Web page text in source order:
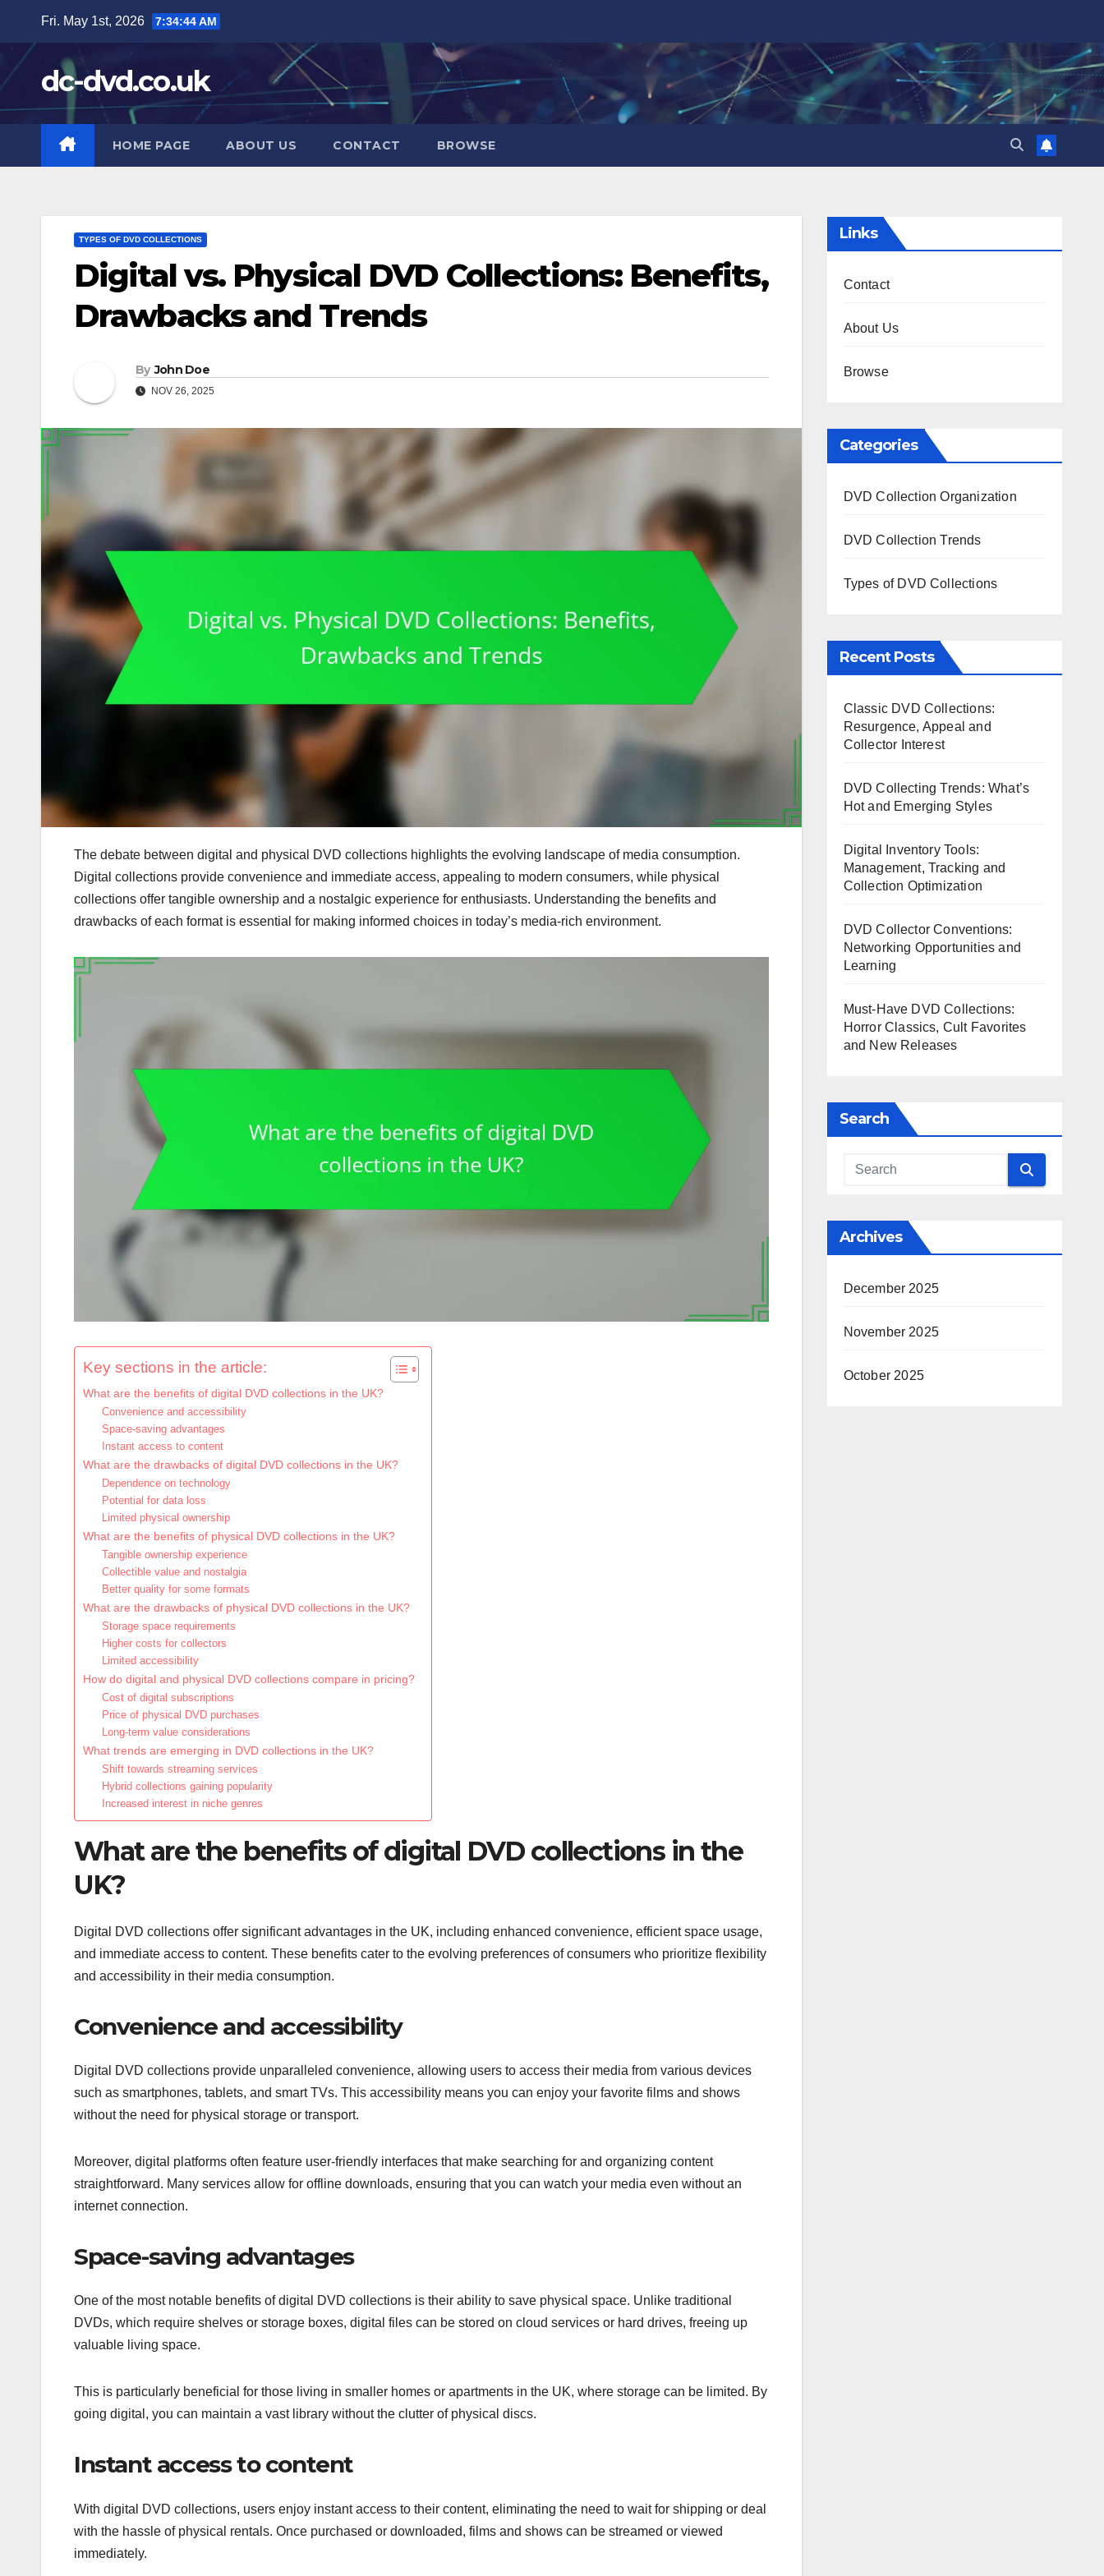
content
Fri. May 1st, 2026 7:34:45 AM
dc-dvd.co.uk
HOME PAGE ABOUT US CONTACT BROWSE
TYPES OF DVD COLLECTIONS
Digital vs. Physical DVD Collections: Benefits,
Drawbacks and Trends
By John Doe
NOV 26, 2025
The debate between digital and physical DVD collections highlights the evolving landscape of media consumption.
Digital collections provide convenience and immediate access, appealing to modern consumers, while physical
collections offer tangible ownership and a nostalgic experience for enthusiasts. Understanding the benefits and
drawbacks of each format is essential for making informed choices in today’s media-rich environment.
Key sections in the article:
What are the benefits of digital DVD collections in the UK?
Convenience and accessibility
Space-saving advantages
Instant access to content
What are the drawbacks of digital DVD collections in the UK?
Dependence on technology
Potential for data loss
Limited physical ownership
What are the benefits of physical DVD collections in the UK?
Tangible ownership experience
Collectible value and nostalgia
Better quality for some formats
What are the drawbacks of physical DVD collections in the UK?
Storage space requirements
Higher costs for collectors
Limited accessibility
How do digital and physical DVD collections compare in pricing?
Cost of digital subscriptions
Price of physical DVD purchases
Long-term value considerations
What trends are emerging in DVD collections in the UK?
Shift towards streaming services
Hybrid collections gaining popularity
Increased interest in niche genres
What are the benefits of digital DVD collections in the
UK?
Digital DVD collections offer significant advantages in the UK, including enhanced convenience, efficient space usage,
and immediate access to content. These benefits cater to the evolving preferences of consumers who prioritize flexibility
and accessibility in their media consumption.
Convenience and accessibility
Digital DVD collections provide unparalleled convenience, allowing users to access their media from various devices
such as smartphones, tablets, and smart TVs. This accessibility means you can enjoy your favorite films and shows
without the need for physical storage or transport.
Moreover, digital platforms often feature user-friendly interfaces that make searching for and organizing content
straightforward. Many services allow for offline downloads, ensuring that you can watch your media even without an
internet connection.
Space-saving advantages
One of the most notable benefits of digital DVD collections is their ability to save physical space. Unlike traditional
DVDs, which require shelves or storage boxes, digital files can be stored on cloud services or hard drives, freeing up
valuable living space.
This is particularly beneficial for those living in smaller homes or apartments in the UK, where storage can be limited. By
going digital, you can maintain a vast library without the clutter of physical discs.
Instant access to content
With digital DVD collections, users enjoy instant access to their content, eliminating the need to wait for shipping or deal
with the hassle of physical rentals. Once purchased or downloaded, films and shows can be streamed or viewed
immediately.
Links
Contact
About Us
Browse
Categories
DVD Collection Organization
DVD Collection Trends
Types of DVD Collections
Recent Posts
Classic DVD Collections:
Resurgence, Appeal and
Collector Interest
DVD Collecting Trends: What’s
Hot and Emerging Styles
Digital Inventory Tools:
Management, Tracking and
Collection Optimization
DVD Collector Conventions:
Networking Opportunities and
Learning
Must-Have DVD Collections:
Horror Classics, Cult Favorites
and New Releases
Search
Archives
December 2025
November 2025
October 2025